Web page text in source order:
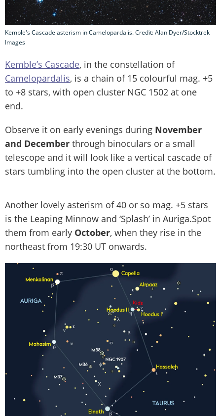
Kemble's Cascade asterism in Camelopardalis. Credit: Alan Dyer/Stocktrek
Images
Kemble’s Cascade, in the constellation of
Camelopardalis, is a chain of 15 colourful mag. +5
to +8 stars, with open cluster NGC 1502 at one
end.
Observe it on early evenings during November
and December through binoculars or a small
telescope and it will look like a vertical cascade of
stars tumbling into the open cluster at the bottom.
Another lovely asterism of 40 or so mag. +5 stars
is the Leaping Minnow and ‘Splash’ in Auriga.Spot
them from early October, when they rise in the
northeast from 19:30 UT onwards.